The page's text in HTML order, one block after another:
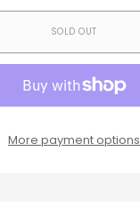
SOLD OUT
More payment options